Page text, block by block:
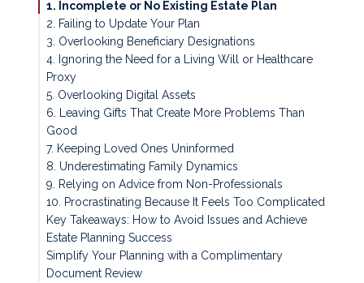
1. Incomplete or No Existing Estate Plan
2. Failing to Update Your Plan
3. Overlooking Beneficiary Designations
4. Ignoring the Need for a Living Will or Healthcare
Proxy
5. Overlooking Digital Assets
6. Leaving Gifts That Create More Problems Than
Good
7. Keeping Loved Ones Uninformed
8. Underestimating Family Dynamics
9. Relying on Advice from Non-Professionals
10. Procrastinating Because It Feels Too Complicated
Key Takeaways: How to Avoid Issues and Achieve
Estate Planning Success
Simplify Your Planning with a Complimentary
Document Review